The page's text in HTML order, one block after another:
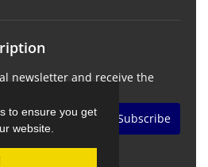
to ensure you get
website.
newsletter and receive the
Subscribe